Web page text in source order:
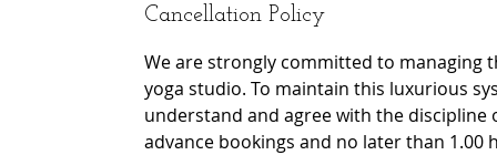
Cancellation Policy
We are strongly committed to managing
yoga studio. To maintain this luxurious
understand and agree with the discipline
advance bookings and no later than